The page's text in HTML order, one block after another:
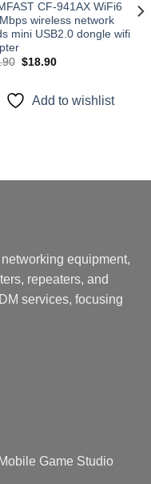
CF-941AX WiFi6
wireless network
mini USB2.0 dongle wifi
Original
$23.90.
$18.90Current
$18.90.
Add to wishlist
equipment,
repeaters, and
services, focusing
Game Studio